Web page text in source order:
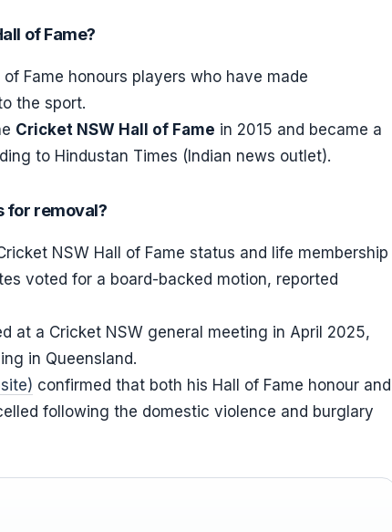
of Fame?
Fame honours players who have made
the sport.
Cricket NSW Hall of Fame in 2015 and became a
to Hindustan Times (Indian news outlet).
for removal?
NSW Hall of Fame status and life membership
voted for a board-backed motion, reported
at a Cricket NSW general meeting in April 2025,
in Queensland.
confirmed that both his Hall of Fame honour and
following the domestic violence and burglary